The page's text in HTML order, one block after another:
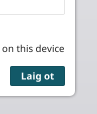
this device